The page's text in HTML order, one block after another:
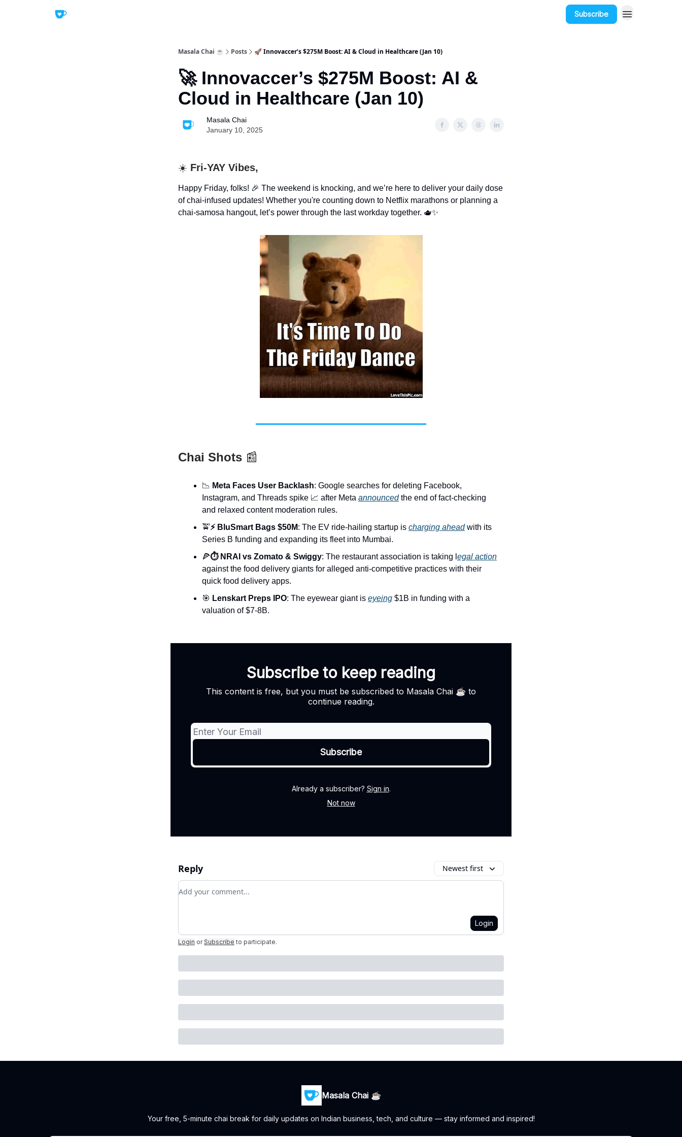
Subscribe
Masala Chai ☕ Posts 🚀 Innovaccer’s $275M Boost: AI & Cloud in Healthcare (Jan 10)
🚀 Innovaccer’s $275M Boost: AI &
Cloud in Healthcare (Jan 10)
Masala Chai
January 10, 2025
☀️ Fri-YAY Vibes,
Happy Friday, folks! 🎉 The weekend is knocking, and we’re here to deliver your daily dose
of chai-infused updates! Whether you're counting down to Netflix marathons or planning a
chai-samosa hangout, let’s power through the last workday together. 🫖✨
Chai Shots 📰
📉 Meta Faces User Backlash: Google searches for deleting Facebook,
Instagram, and Threads spike 📈 after Meta announcedthe end of fact-checking
and relaxed content moderation rules.
🚖⚡ BluSmart Bags $50M: The EV ride-hailing startup is charging aheadwith its
Series B funding and expanding its fleet into Mumbai.
🍕⏱️ NRAI vs Zomato & Swiggy: The restaurant association is taking l egal action
against the food delivery giants for alleged anti-competitive practices with their
quick food delivery apps.
🎯 Lenskart Preps IPO: The eyewear giant is eyeing $1B in funding with a
valuation of $7-8B.
Subscribe to keep reading
This content is free, but you must be subscribed to Masala Chai ☕ to
continue reading.
Already a subscriber? Sign in.
Not now
Reply Newest first
Add your comment
Login
Login or Subscribe to participate.
Masala Chai ☕
Your free, 5-minute chai break for daily updates on Indian business, tech, and culture — stay informed and inspired!